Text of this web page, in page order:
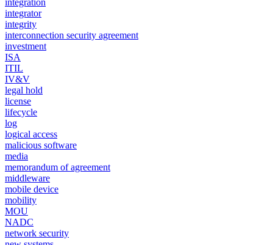
integration
integrator
integrity
interconnection security agreement
investment
ISA
ITIL
IV&V
legal hold
license
lifecycle
log
logical access
malicious software
media
memorandum of agreement
middleware
mobile device
mobility
MOU
NADC
network security